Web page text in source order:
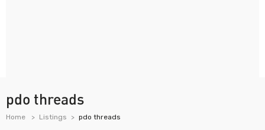
pdo threads
Home Listings pdo threads